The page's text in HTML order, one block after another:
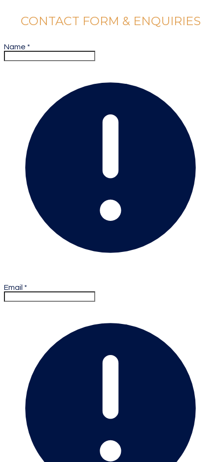
CONTACT FORM & ENQUIRIES
Name *
Email *